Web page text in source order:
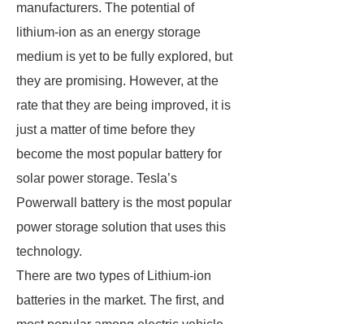
manufacturers. The potential of
lithium-ion as an energy storage
medium is yet to be fully explored, but
they are promising. However, at the
rate that they are being improved, it is
just a matter of time before they
become the most popular battery for
solar power storage. Tesla’s
Powerwall battery is the most popular
power storage solution that uses this
technology.
There are two types of Lithium-ion
batteries in the market. The first, and